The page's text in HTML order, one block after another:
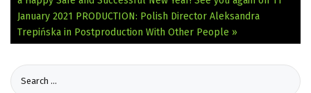
January 2021 PRODUCTION: Polish Director Aleksandra
Trepińska in Postproduction With Other People »